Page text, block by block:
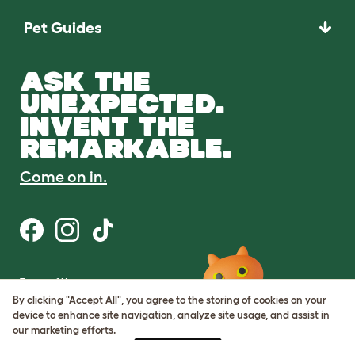
Pet Guides
ASK THE
UNEXPECTED.
INVENT THE
REMARKABLE.
Come on in.
Terms of Use
Cookie & Privacy Policy
Cookie Settings
Sitemap
By clicking "Accept All", you agree to the storing of cookies on your
device to enhance site navigation, analyze site usage, and assist in
our marketing efforts.